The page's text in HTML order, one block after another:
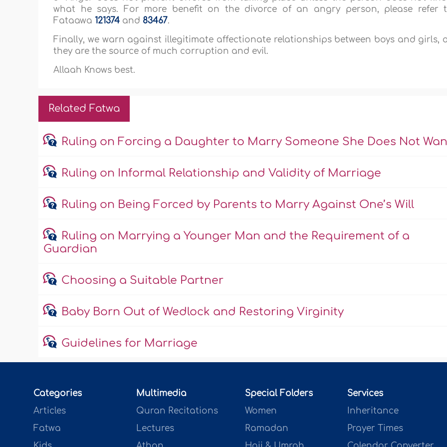
what he says. For more benefit on the divorce of an angry person, please refer
Fataawa 121374 and 83467.
Finally, we warn against illegitimate affectionate relationships between boys and girls,
they are the source of much corruption and evil.
Allaah Knows best.
Related Fatwa
Ruling on Forcing a Daughter to Marry Someone She Does Not
Ruling on Informal Relationship and Validity of Marriage
Ruling on Being Forced by Parents to Marry Against One’s Will
Ruling on Marrying a Younger Man and the Requirement of a
Guardian
Choosing a Suitable Partner
Baby Born Out of Wedlock and Restoring Virginity
Guidelines for Marriage
Categories
Articles
Fatwa
Multimedia
Quran Recitations
Lectures
Special Folders
Women
Ramadan
Services
Inheritance
Prayer Times